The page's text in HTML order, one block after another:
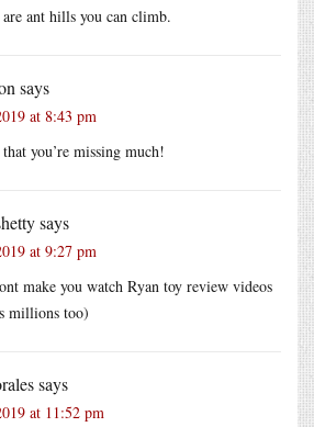
ant hills you can climb.
says
at 8:43 pm
you’re missing much!
says
at 9:27 pm
make you watch Ryan toy review videos
millions too)
says
at 11:52 pm